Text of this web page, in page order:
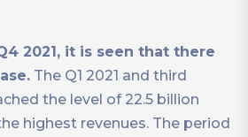
2021, it is seen that there
The Q1 2021 and third
the level of 22.5 billion
highest revenues. The period